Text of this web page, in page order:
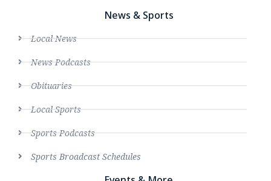
News & Sports
Local News
News Podcasts
Obituaries
Local Sports
Sports Podcasts
Sports Broadcast Schedules